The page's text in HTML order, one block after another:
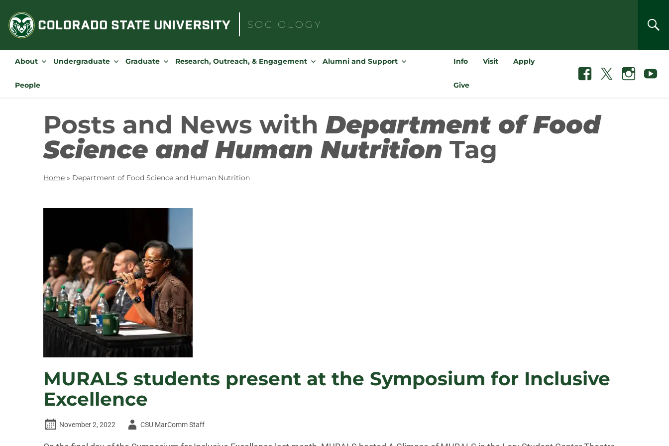
content
SOCIOLOGY
for:
About Undergraduate Graduate Research, Outreach, & Engagement Alumni and Support
People
Info Visit Apply
Give
Facebook InstagramYoutube
Posts and News with Department of Food
Science and Human Nutrition Tag
Home » Department of Food Science and Human Nutrition
MURALS students present at the Symposium for Inclusive
Excellence
November 2, 2022
AuthorCSU MarComm Staff